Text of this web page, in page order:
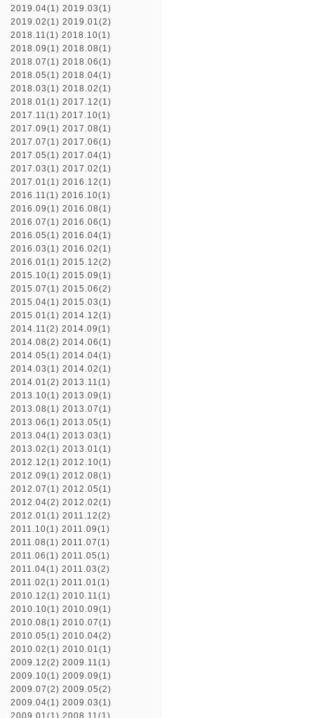
2019.04(1) 2019.03(1)
2019.02(1) 2019.01(2)
2018.11(1) 2018.10(1)
2018.09(1) 2018.08(1)
2018.07(1) 2018.06(1)
2018.05(1) 2018.04(1)
2018.03(1) 2018.02(1)
2018.01(1) 2017.12(1)
2017.11(1) 2017.10(1)
2017.09(1) 2017.08(1)
2017.07(1) 2017.06(1)
2017.05(1) 2017.04(1)
2017.03(1) 2017.02(1)
2017.01(1) 2016.12(1)
2016.11(1) 2016.10(1)
2016.09(1) 2016.08(1)
2016.07(1) 2016.06(1)
2016.05(1) 2016.04(1)
2016.03(1) 2016.02(1)
2016.01(1) 2015.12(2)
2015.10(1) 2015.09(1)
2015.07(1) 2015.06(2)
2015.04(1) 2015.03(1)
2015.01(1) 2014.12(1)
2014.11(2) 2014.09(1)
2014.08(2) 2014.06(1)
2014.05(1) 2014.04(1)
2014.03(1) 2014.02(1)
2014.01(2) 2013.11(1)
2013.10(1) 2013.09(1)
2013.08(1) 2013.07(1)
2013.06(1) 2013.05(1)
2013.04(1) 2013.03(1)
2013.02(1) 2013.01(1)
2012.12(1) 2012.10(1)
2012.09(1) 2012.08(1)
2012.07(1) 2012.05(1)
2012.04(2) 2012.02(1)
2012.01(1) 2011.12(2)
2011.10(1) 2011.09(1)
2011.08(1) 2011.07(1)
2011.06(1) 2011.05(1)
2011.04(1) 2011.03(2)
2011.02(1) 2011.01(1)
2010.12(1) 2010.11(1)
2010.10(1) 2010.09(1)
2010.08(1) 2010.07(1)
2010.05(1) 2010.04(2)
2010.02(1) 2010.01(1)
2009.12(2) 2009.11(1)
2009.10(1) 2009.09(1)
2009.07(2) 2009.05(2)
2009.04(1) 2009.03(1)
2009.01(1) 2008.11(1)